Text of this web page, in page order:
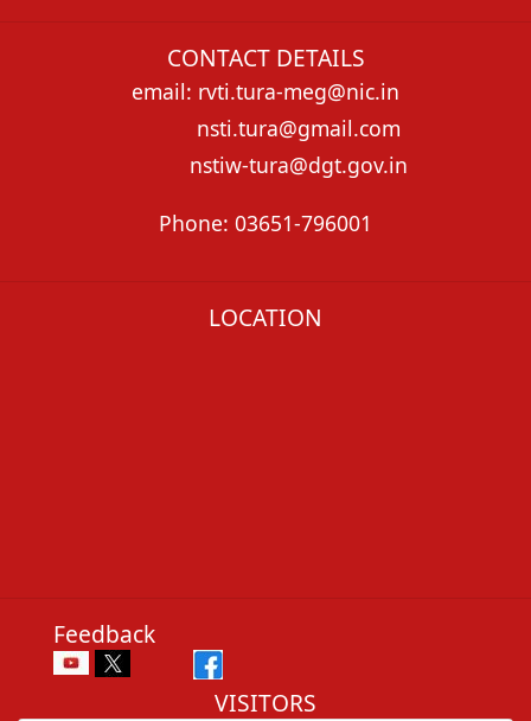
CONTACT DETAILS
email: rvti.tura-meg@nic.in
nsti.tura@gmail.com
nstiw-tura@dgt.gov.in
Phone: 03651-796001
LOCATION
Feedback
VISITORS